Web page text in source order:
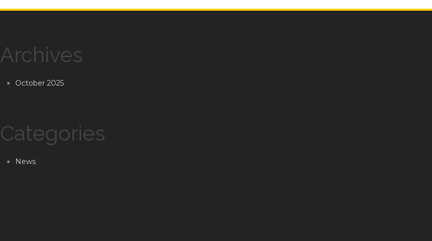
Archives
October 2025
Categories
News